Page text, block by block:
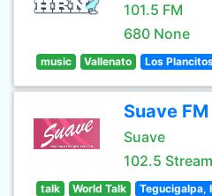
101.5 FM
680 None
music Vallenato Los
Suave FM
Suave
102.5 Stream
talk World Talk Tegucigalpa,